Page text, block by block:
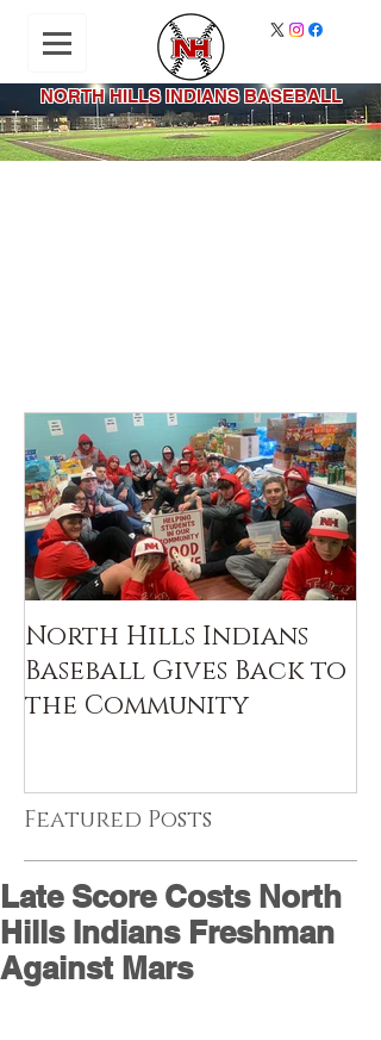
NORTH HILLS INDIANS BASEBALL
North Hills Indians
Baseball Gives Back to
the Community
Featured Posts
Late Score Costs North
Hills Indians Freshman
Against Mars